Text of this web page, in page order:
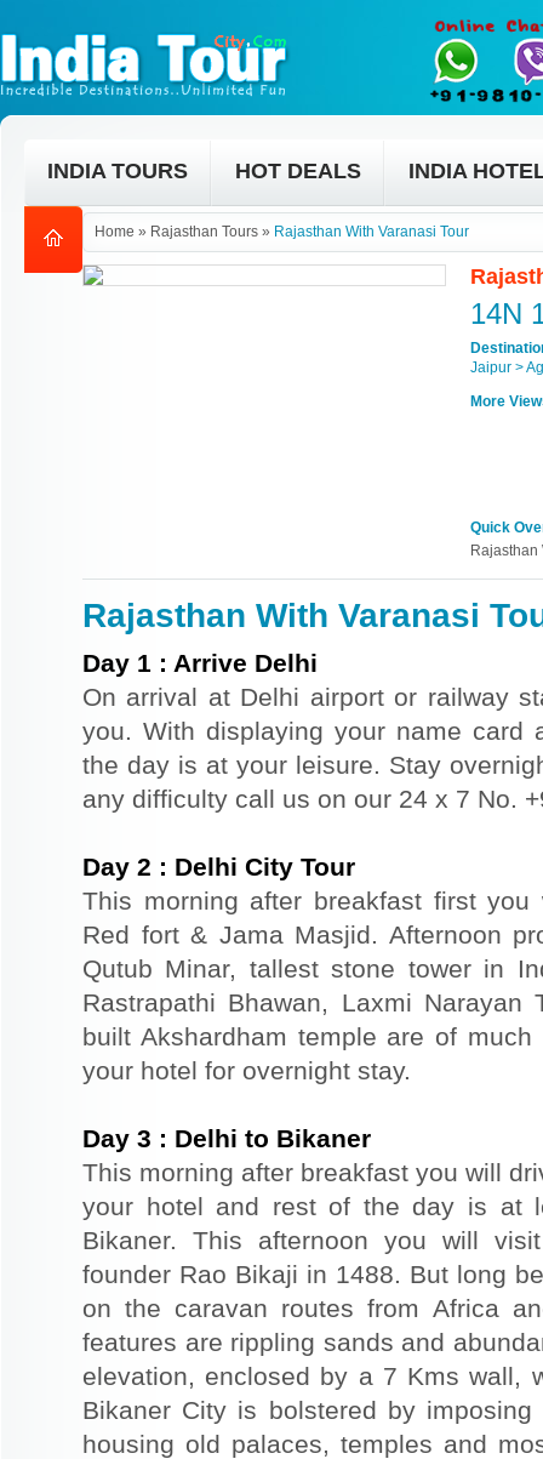
INDIA TOURS HOT DEALS INDIA
Home » Rajasthan Tours » Rajasthan With Varanasi Tour
14N
Jaipur >
More
Quick
Rajasthan
Rajasthan With Varanasi
Day 1 : Arrive Delhi
On arrival at Delhi airport or railway
you. With displaying your name card
the day is at your leisure. Stay
any difficulty call us on our 24 x 7 No.
Day 2 : Delhi City Tour
This morning after breakfast first
Red fort & Jama Masjid. Afternoon
Qutub Minar, tallest stone tower in
Rastrapathi Bhawan, Laxmi Narayan
built Akshardham temple are of
your hotel for overnight stay.
Day 3 : Delhi to Bikaner
This morning after breakfast you will
your hotel and rest of the day is at
Bikaner. This afternoon you will
founder Rao Bikaji in 1488. But long
on the caravan routes from Africa
features are rippling sands and
elevation, enclosed by a 7 Kms wall,
Bikaner City is bolstered by
housing old palaces, temples and